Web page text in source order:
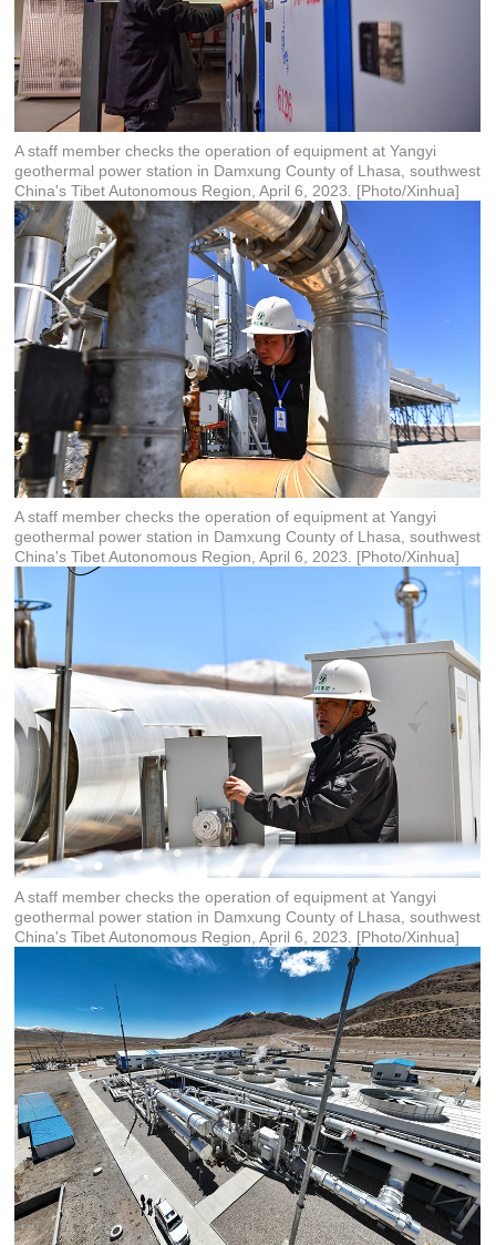
A staff member checks the operation of equipment at Yangyi
geothermal power station in Damxung County of Lhasa, southwest
China's Tibet Autonomous Region, April 6, 2023. [Photo/Xinhua]
A staff member checks the operation of equipment at Yangyi
geothermal power station in Damxung County of Lhasa, southwest
China's Tibet Autonomous Region, April 6, 2023. [Photo/Xinhua]
A staff member checks the operation of equipment at Yangyi
geothermal power station in Damxung County of Lhasa, southwest
China's Tibet Autonomous Region, April 6, 2023. [Photo/Xinhua]